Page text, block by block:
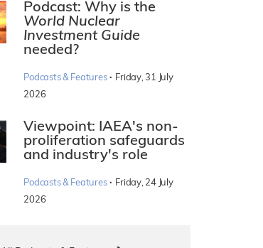
Podcast: Why is the
World Nuclear
Investment Guide
needed?
Podcasts & Features · Friday, 31 July
2026
Viewpoint: IAEA's non-
proliferation safeguards
and industry's role
Podcasts & Features · Friday, 24 July
2026